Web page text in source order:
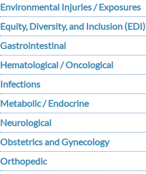
Environmental Injuries / Exposures
Equity, Diversity, and Inclusion (EDI)
Gastrointestinal
Hematological / Oncological
Infections
Metabolic / Endocrine
Neurological
Obstetrics and Gynecology
Orthopedic